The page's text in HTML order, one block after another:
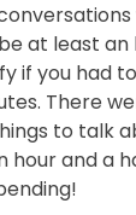
at least an
if you had
There
to talk
hour and a